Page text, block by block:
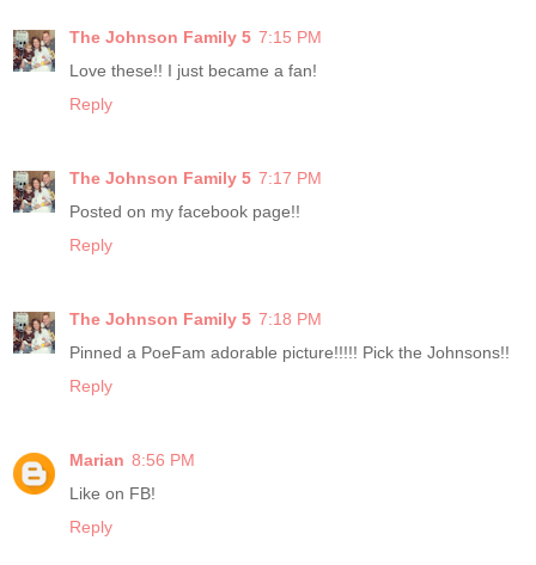
The Johnson Family 5 7:15 PM
Love these!! I just became a fan!
Reply
The Johnson Family 5 7:17 PM
Posted on my facebook page!!
Reply
The Johnson Family 5 7:18 PM
Pinned a PoeFam adorable picture!!!!! Pick the Johnsons!!
Reply
Marian 8:56 PM
Like on FB!
Reply